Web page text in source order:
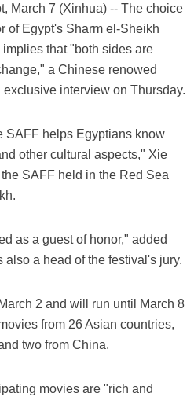
March 7 (Xinhua) -- The choice
of Egypt's Sharm el-Sheikh
that "both sides are
a Chinese renowed
interview on Thursday.
SAFF helps Egyptians know
other cultural aspects," Xie
SAFF held in the Red Sea
as a guest of honor," added
a head of the festival's jury.
2 and will run until March 8
from 26 Asian countries,
two from China.
movies are "rich and